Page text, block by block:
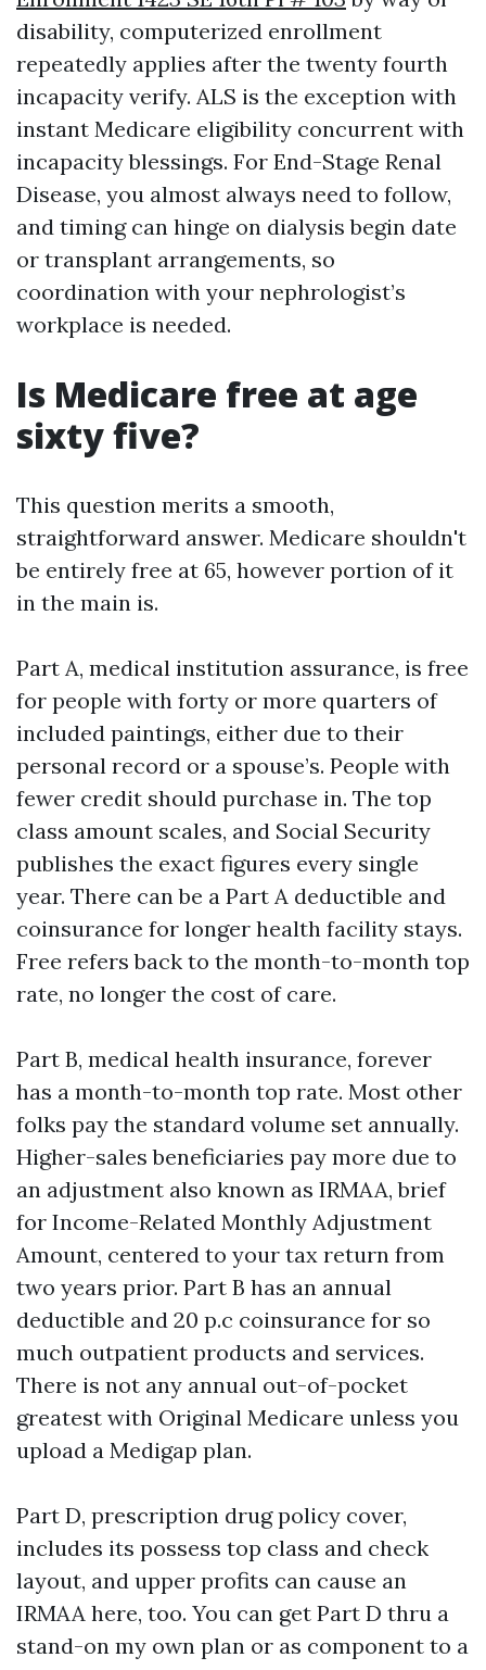
disability, computerized enrollment
repeatedly applies after the twenty fourth
incapacity verify. ALS is the exception with
instant Medicare eligibility concurrent with
incapacity blessings. For End-Stage Renal
Disease, you almost always need to follow,
and timing can hinge on dialysis begin date
or transplant arrangements, so
coordination with your nephrologist’s
workplace is needed.
Is Medicare free at age
sixty five?
This question merits a smooth,
straightforward answer. Medicare shouldn't
be entirely free at 65, however portion of it
in the main is.
Part A, medical institution assurance, is free
for people with forty or more quarters of
included paintings, either due to their
personal record or a spouse’s. People with
fewer credit should purchase in. The top
class amount scales, and Social Security
publishes the exact figures every single
year. There can be a Part A deductible and
coinsurance for longer health facility stays.
Free refers back to the month-to-month top
rate, no longer the cost of care.
Part B, medical health insurance, forever
has a month-to-month top rate. Most other
folks pay the standard volume set annually.
Higher-sales beneficiaries pay more due to
an adjustment also known as IRMAA, brief
for Income-Related Monthly Adjustment
Amount, centered to your tax return from
two years prior. Part B has an annual
deductible and 20 p.c coinsurance for so
much outpatient products and services.
There is not any annual out-of-pocket
greatest with Original Medicare unless you
upload a Medigap plan.
Part D, prescription drug policy cover,
includes its possess top class and check
layout, and upper profits can cause an
IRMAA here, too. You can get Part D thru a
stand-on my own plan or as component to a